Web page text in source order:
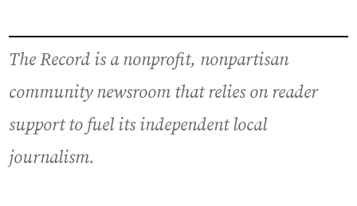
The Record is a nonprofit, nonpartisan
community newsroom that relies on reader
support to fuel its independent local
journalism.